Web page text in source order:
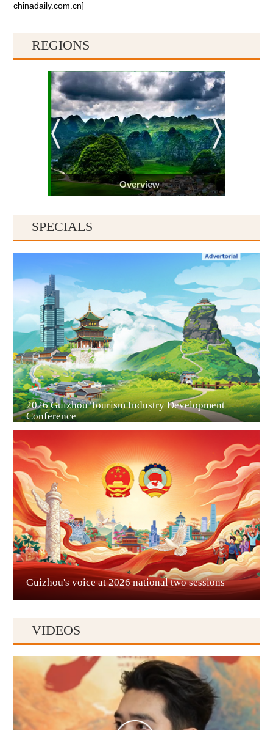
chinadaily.com.cn]
REGIONS
Overview
Guiyang
Liupanshui
Anshun
SPECIALS
2026 Guizhou Tourism Industry Development
Conference
Guizhou's voice at 2026 national two sessions
VIDEOS